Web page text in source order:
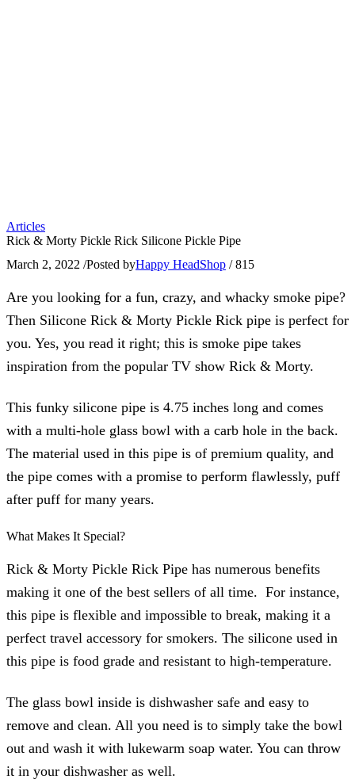
Articles
Rick & Morty Pickle Rick Silicone Pickle Pipe
March 2, 2022 /Posted byHappy HeadShop / 815
Are you looking for a fun, crazy, and whacky smoke pipe?
Then Silicone Rick & Morty Pickle Rick pipe is perfect for
you. Yes, you read it right; this is smoke pipe takes
inspiration from the popular TV show Rick & Morty.
This funky silicone pipe is 4.75 inches long and comes
with a multi-hole glass bowl with a carb hole in the back.
The material used in this pipe is of premium quality, and
the pipe comes with a promise to perform flawlessly, puff
after puff for many years.
What Makes It Special?
Rick & Morty Pickle Rick Pipe has numerous benefits
making it one of the best sellers of all time. For instance,
this pipe is flexible and impossible to break, making it a
perfect travel accessory for smokers. The silicone used in
this pipe is food grade and resistant to high-temperature.
The glass bowl inside is dishwasher safe and easy to
remove and clean. All you need is to simply take the bowl
out and wash it with lukewarm soap water. You can throw
it in your dishwasher as well.